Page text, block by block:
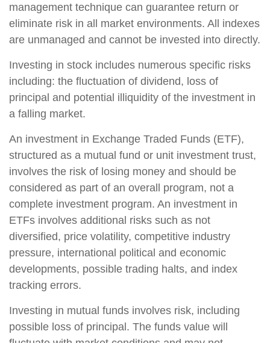
management technique can guarantee return or
eliminate risk in all market environments. All indexes
are unmanaged and cannot be invested into directly.
Investing in stock includes numerous specific risks
including: the fluctuation of dividend, loss of
principal and potential illiquidity of the investment in
a falling market.
An investment in Exchange Traded Funds (ETF),
structured as a mutual fund or unit investment trust,
involves the risk of losing money and should be
considered as part of an overall program, not a
complete investment program. An investment in
ETFs involves additional risks such as not
diversified, price volatility, competitive industry
pressure, international political and economic
developments, possible trading halts, and index
tracking errors.
Investing in mutual funds involves risk, including
possible loss of principal. The funds value will